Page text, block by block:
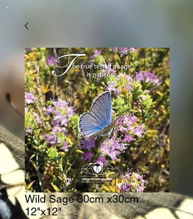
Wild Sage 30cm x30cm
12"x12"